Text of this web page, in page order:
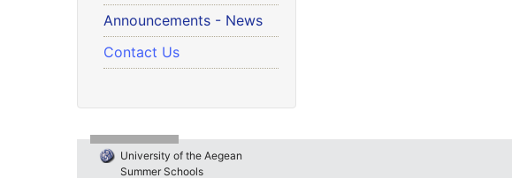
Announcements - News
Contact Us
University of the Aegean
Summer Schools